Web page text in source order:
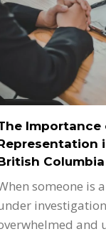
Importance
Columbia
someone is
and